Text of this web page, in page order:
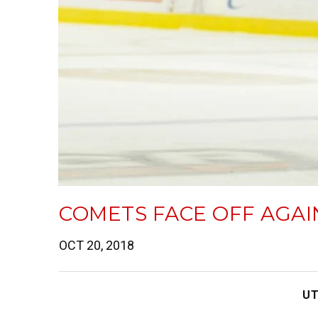
COMETS FACE OFF
OCT 20, 2018